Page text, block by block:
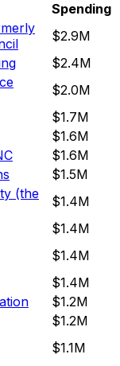
Spending
$2.9M
$2.4M
$2.0M
$1.7M
$1.6M
$1.6M
$1.5M
(the
$1.4M
$1.4M
$1.4M
$1.4M
$1.2M
$1.2M
$1.1M